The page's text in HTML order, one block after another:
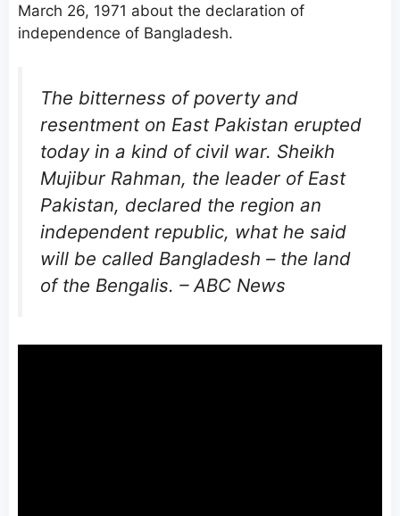
March 26, 1971 about the declaration of
independence of Bangladesh.
The bitterness of poverty and
resentment on East Pakistan erupted
today in a kind of civil war. Sheikh
Mujibur Rahman, the leader of East
Pakistan, declared the region an
independent republic, what he said
will be called Bangladesh – the land
of the Bengalis. – ABC News